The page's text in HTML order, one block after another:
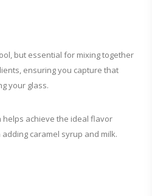
but essential for mixing together
ensuring you capture that
your glass.
helps achieve the ideal flavor
caramel syrup and milk.